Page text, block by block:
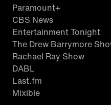
Paramount+
CBS News
Entertainment Tonight
The Drew Barrymore
Rachael Ray Show
DABL
Last.fm
Mixible